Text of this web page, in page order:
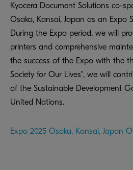
Kyocera Document Solutions co-
Osaka, Kansai, Japan as an Expo
During the Expo period, we will
printers and comprehensive
the success of the Expo with the
Society for Our Lives", we will
of the Sustainable Development
United Nations.
Expo 2025 Osaka, Kansai, Japan